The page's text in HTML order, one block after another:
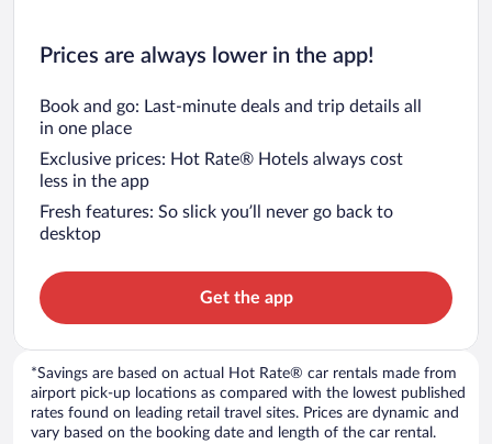
Prices are always lower in the app!
Book and go: Last-minute deals and trip details all
in one place
Exclusive prices: Hot Rate® Hotels always cost
less in the app
Fresh features: So slick you’ll never go back to
desktop
Get the app
*Savings are based on actual Hot Rate® car rentals made from
airport pick-up locations as compared with the lowest published
rates found on leading retail travel sites. Prices are dynamic and
vary based on the booking date and length of the car rental.